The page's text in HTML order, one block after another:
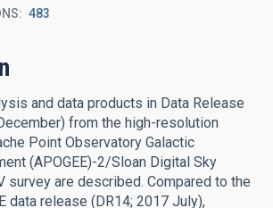
483
and data products in Data Release
from the high-resolution
Point Observatory Galactic
(APOGEE)-2/Sloan Digital Sky
survey are described. Compared to the
data release (DR14; 2017 July),